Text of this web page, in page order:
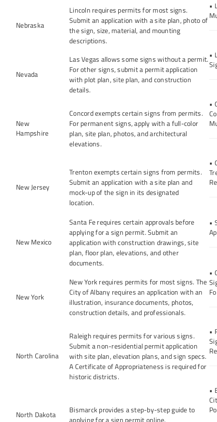
Nebraska
Lincoln requires permits for most signs.
Submit an application with a site plan, photo of
the sign, size, material, and mounting
descriptions.
•
Nevada
Las Vegas allows some signs without a permit.
For other signs, submit a permit application
with plot plan, site plan, and construction
details.
•
New
Hampshire
Concord exempts certain signs from permits.
For permanent signs, apply with a full-color
plan, site plan, photos, and architectural
elevations.
•
New Jersey
Trenton exempts certain signs from permits.
Submit an application with a site plan and
mock-up of the sign in its designated
location.
•
New Mexico
Santa Fe requires certain approvals before
applying for a sign permit. Submit an
application with construction drawings, site
plan, floor plan, elevations, and other
documents.
•
New York
New York requires permits for most signs. The
City of Albany requires an application with an
illustration, insurance documents, photos,
construction details, and professionals.
•
North Carolina
Raleigh requires permits for various signs.
Submit a non-residential permit application
with site plan, elevation plans, and sign specs.
A Certificate of Appropriateness is required for
historic districts.
•
North Dakota
Bismarck provides a step-by-step guide to
applying for a sign permit online.
•